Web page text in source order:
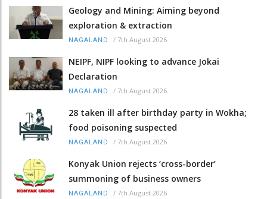
Geology and Mining: Aiming beyond
exploration & extraction
NAGALAND / 7th August 2026
NEIPF, NIPF looking to advance Jokai
Declaration
NAGALAND / 7th August 2026
28 taken ill after birthday party in Wokha;
food poisoning suspected
NAGALAND / 7th August 2026
Konyak Union rejects ‘cross-border’
summoning of business owners
NAGALAND / 7th August 2026